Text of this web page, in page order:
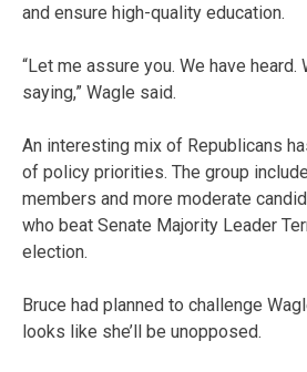
and ensure high-quality education.
“Let me assure you. We have heard.
saying,” Wagle said.
An interesting mix of Republicans
of policy priorities. The group
members and more moderate
who beat Senate Majority Leader
election.
Bruce had planned to challenge
looks like she’ll be unopposed.